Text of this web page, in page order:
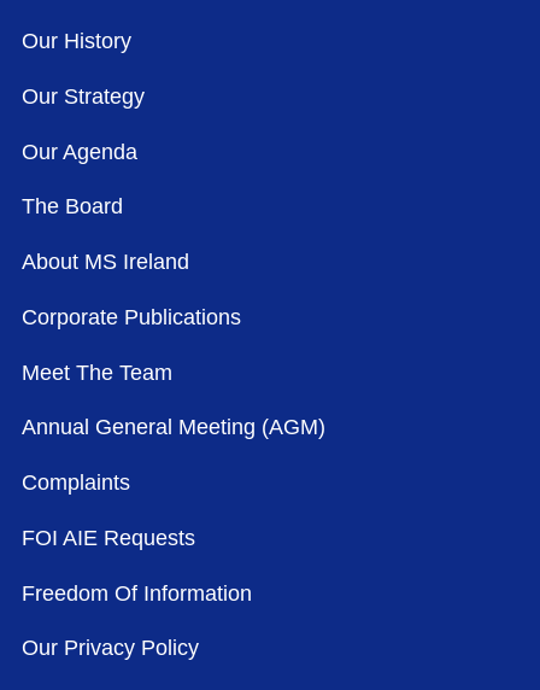
Our History
Our Strategy
Our Agenda
The Board
About MS Ireland
Corporate Publications
Meet The Team
Annual General Meeting (AGM)
Complaints
FOI AIE Requests
Freedom Of Information
Our Privacy Policy